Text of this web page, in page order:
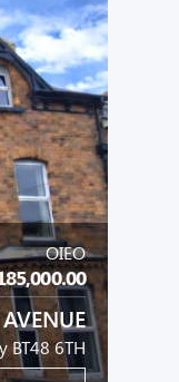
OIEO
BT48 6TH